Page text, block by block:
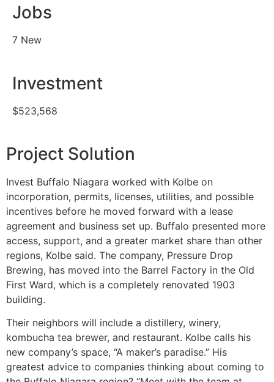
Jobs
7 New
Investment
$523,568
Project Solution
Invest Buffalo Niagara worked with Kolbe on
incorporation, permits, licenses, utilities, and possible
incentives before he moved forward with a lease
agreement and business set up. Buffalo presented more
access, support, and a greater market share than other
regions, Kolbe said. The company, Pressure Drop
Brewing, has moved into the Barrel Factory in the Old
First Ward, which is a completely renovated 1903
building.
Their neighbors will include a distillery, winery,
kombucha tea brewer, and restaurant. Kolbe calls his
new company’s space, “A maker’s paradise.” His
greatest advice to companies thinking about coming to